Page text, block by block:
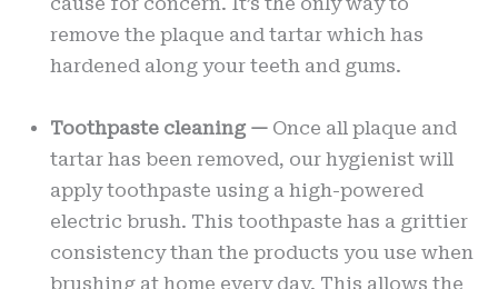
remove the plaque and tartar which has
hardened along your teeth and gums.
Toothpaste cleaning —Once all plaque and
tartar has been removed, our hygienist will
apply toothpaste using a high-powered
electric brush. This toothpaste has a grittier
consistency than the products you use when
brushing at home every day. This allows the